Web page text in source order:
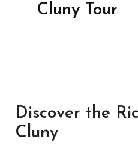
Cluny Tour
Discover the
Cluny